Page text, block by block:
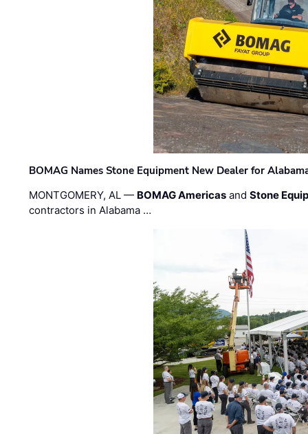
BOMAG Names Stone Equipment New Dealer for
MONTGOMERY, AL — BOMAG Americas andStone
contractors in Alabama …